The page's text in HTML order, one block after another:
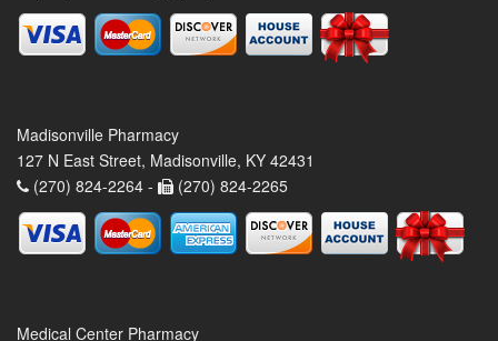
Madisonville Pharmacy
127 N East Street, Madisonville, KY 42431
(270) 824-2264 -
(270) 824-2265
Medical Center Pharmacy